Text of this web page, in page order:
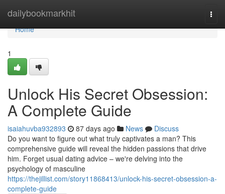
dailybookmarkhit
Home
Home
1
Unlock His Secret Obsession:
A Complete Guide
isaiahuvba932893 87 days ago News
Discuss
Do you want to figure out what truly captivates a man? This
comprehensive guide will reveal the hidden passions that drive
him. Forget usual dating advice – we're delving into the
psychology of masculine
https://thejillist.com/story11868413/unlock-his-secret-obsession-a-
complete-guide